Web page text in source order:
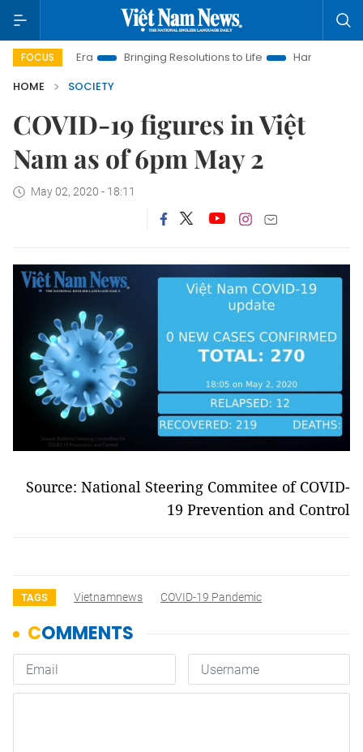
FOCUS
New Era Bringing Resolutions to Life
Hanoi Investment
HOME
SOCIETY
COVID-19 figures in Việt
Nam as of 6pm May 2
May 02, 2020 - 18:11
Source: National Steering Commitee of COVID-
19 Prevention and Control
TAGS Vietnamnews COVID-19 Pandemic